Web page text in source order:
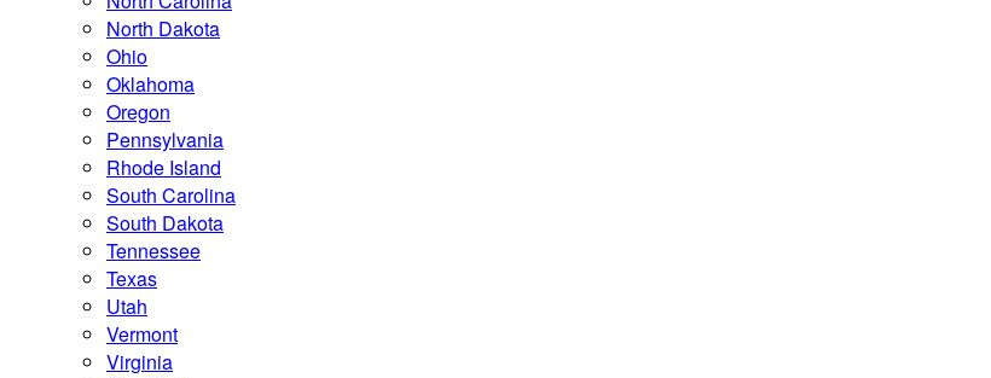
North Dakota
Ohio
Oklahoma
Oregon
Pennsylvania
Rhode Island
South Carolina
South Dakota
Tennessee
Texas
Utah
Vermont
Virginia